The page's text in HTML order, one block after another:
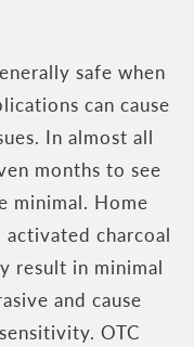
safe when
can cause
In almost all
months to see
minimal. Home
activated charcoal
result in minimal
and cause
OTC